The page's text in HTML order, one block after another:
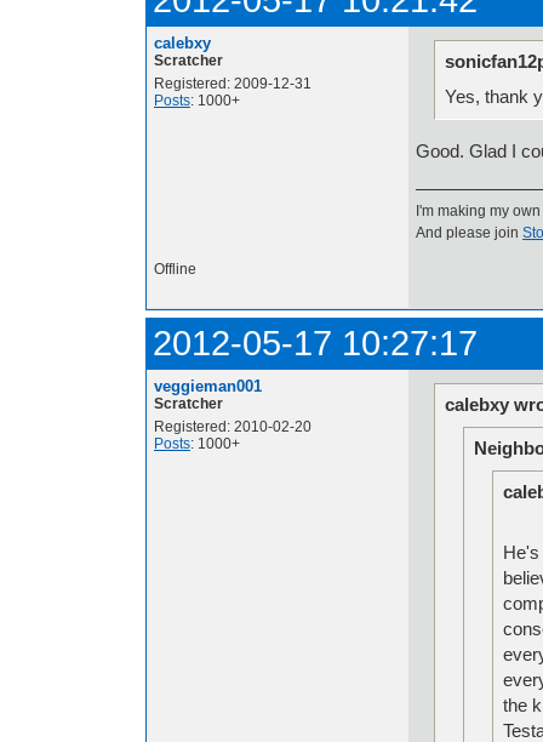
calebxy
Scratcher
Registered: 2009-12-31
Posts: 1000+
Yes, thank
Good. Glad I
I'm making my
And please join
Offline
2012-05-17 10:27:17
veggieman001
Scratcher
Registered: 2010-02-20
Posts: 1000+
calebxy
He's
the